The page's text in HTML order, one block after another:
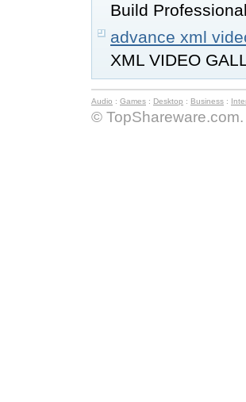
Build
advance xml
XML VIDEO
Audio : Games : Desktop : Business :
© TopShareware.com.